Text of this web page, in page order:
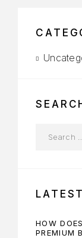
HOW
PREMIUM